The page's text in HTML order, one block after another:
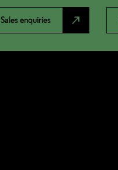
Sales enquiries north_east